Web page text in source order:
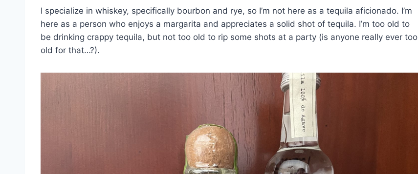
I specialize in whiskey, specifically bourbon and rye, so I’m not here as a tequila aficionado. I’m
here as a person who enjoys a margarita and appreciates a solid shot of tequila. I’m too old to
be drinking crappy tequila, but not too old to rip some shots at a party (is anyone really ever too
old for that…?).